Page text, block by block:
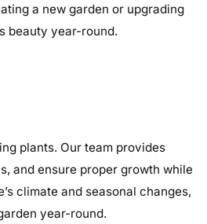
a new garden or upgrading
beauty year-round.
plants. Our team provides
and ensure proper growth while
climate and seasonal changes,
year-round.